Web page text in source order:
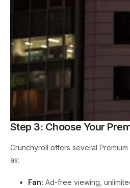
Step 3: Choose Your
Crunchyroll offers several
as:
Fan: Ad-free viewing,